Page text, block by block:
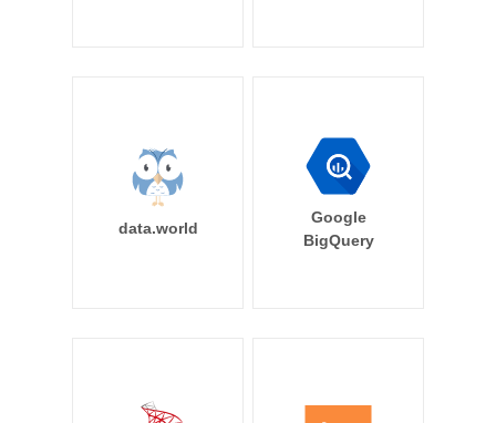
data.world
Google
BigQuery